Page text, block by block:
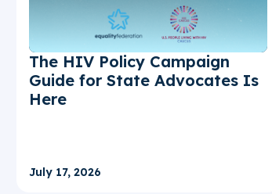
The HIV Policy Campaign
Guide for State Advocates Is
Here
July 17, 2026